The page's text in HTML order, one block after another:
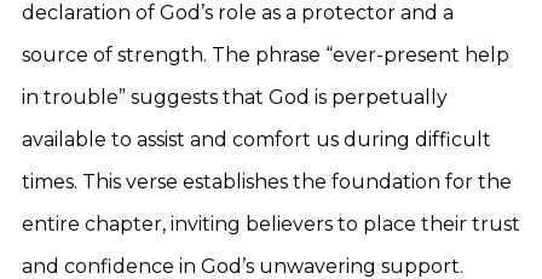
declaration of God’s role as a protector and a
source of strength. The phrase “ever-present help
in trouble” suggests that God is perpetually
available to assist and comfort us during difficult
times. This verse establishes the foundation for the
entire chapter, inviting believers to place their trust
and confidence in God’s unwavering support.